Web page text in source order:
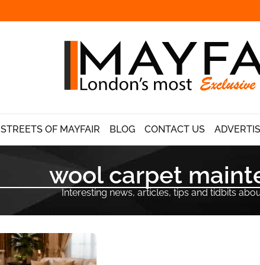
STREETS OF MAYFAIR BLOG CONTACT US
wool carpet
Interesting news, articles, tips and tidbits